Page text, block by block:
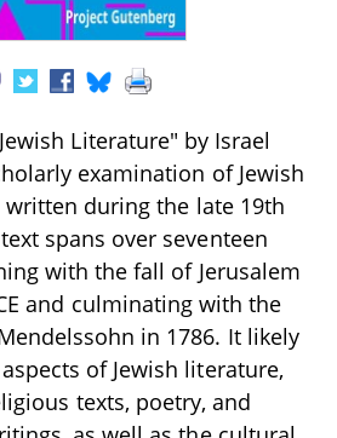
Literature" by Israel
examination of Jewish
during the late 19th
spans over seventeen
with the fall of Jerusalem
and culminating with the
in 1786. It likely
of Jewish literature,
texts, poetry, and